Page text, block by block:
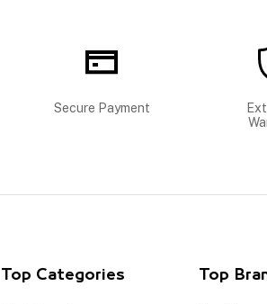
Secure Payment
Top Categories Top